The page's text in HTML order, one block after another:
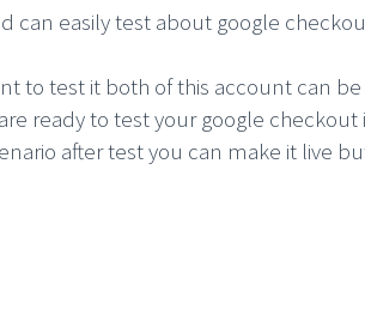
can easily test about google
to test it both of this account can
ready to test your google
after test you can make it live